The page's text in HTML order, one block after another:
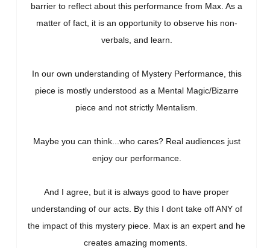
barrier to reflect about this performance from Max. As a
matter of fact, it is an opportunity to observe his non-
verbals, and learn.
In our own understanding of Mystery Performance, this
piece is mostly understood as a Mental Magic/Bizarre
piece and not strictly Mentalism.
Maybe you can think...who cares? Real audiences just
enjoy our performance.
And I agree, but it is always good to have proper
understanding of our acts. By this I dont take off ANY of
the impact of this mystery piece. Max is an expert and he
creates amazing moments.